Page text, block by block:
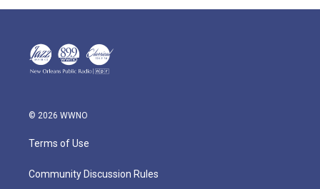
© 2026 WWNO
Terms of Use
Community Discussion Rules